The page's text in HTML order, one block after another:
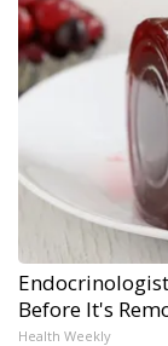
Before It's
Health Weekly